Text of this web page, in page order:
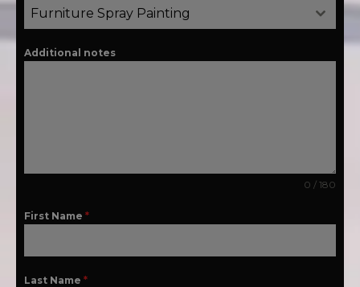
Furniture Spray Painting
Additional notes
0 / 180
First Name *
Last Name *